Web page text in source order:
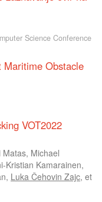
Science Conference
Maritime Obstacle
VOT2022
Matas, Michael
Kristian Kamarainen,
, Luka Čehovin Zajc, et